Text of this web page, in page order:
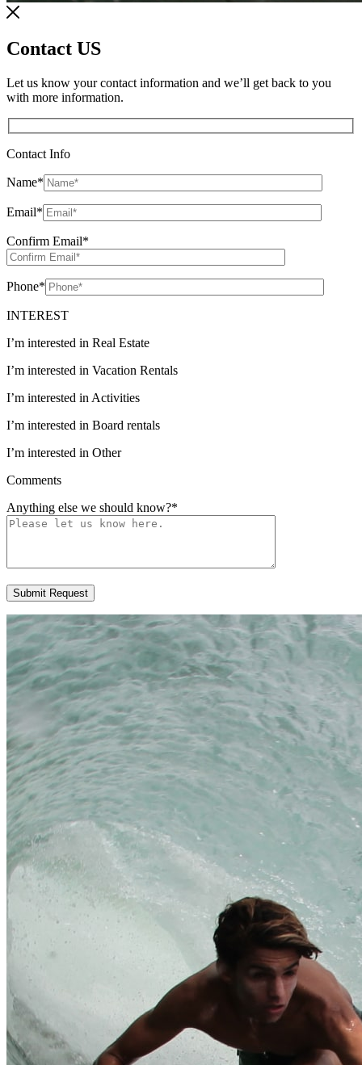
Contact US
Let us know your contact information and we’ll get back to you
with more information.
Contact Info
Name*
Email*
Confirm Email*
Phone*
INTEREST
I’m interested in Real Estate
I’m interested in Vacation Rentals
I’m interested in Activities
I’m interested in Board rentals
I’m interested in Other
Comments
Anything else we should know?*